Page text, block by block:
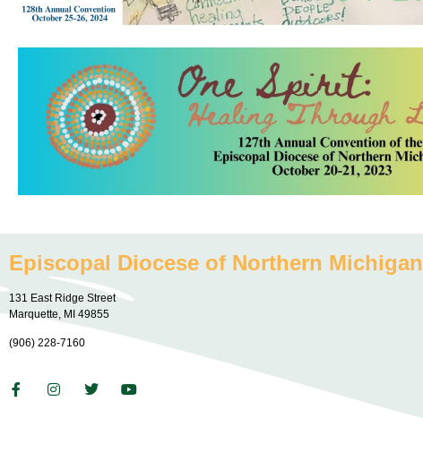
Episcopal Diocese of Northern Michigan
131 East Ridge Street
Marquette, MI 49855
(906) 228-7160